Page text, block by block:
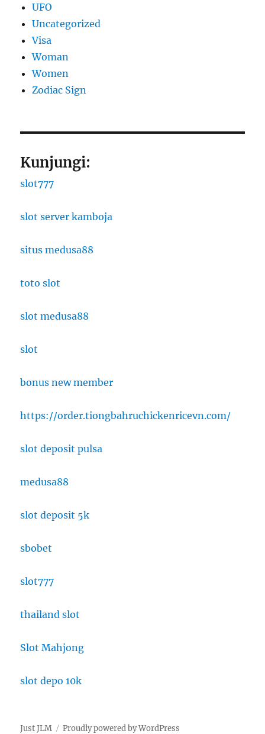
UFO
Uncategorized
Visa
Woman
Women
Zodiac Sign
Kunjungi:
slot777
slot server kamboja
situs medusa88
toto slot
slot medusa88
slot
bonus new member
https://order.tiongbahruchickenricevn.com/
slot deposit pulsa
medusa88
slot deposit 5k
sbobet
slot777
thailand slot
Slot Mahjong
slot depo 10k
Just JLM Proudly powered by WordPress